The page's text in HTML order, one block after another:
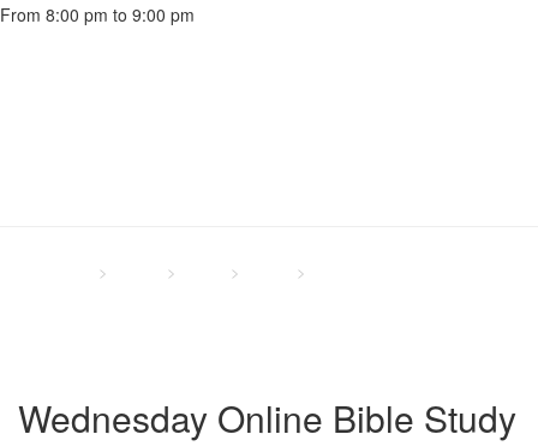
From 8:00 pm to 9:00 pm
> > > >
Wednesday Online Bible Study